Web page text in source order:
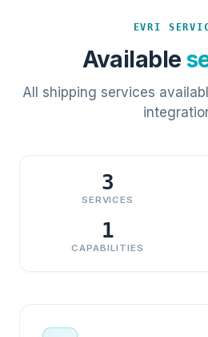
EVRI
Available
All shipping services
3
SERVICES
1
CAPABILITIES